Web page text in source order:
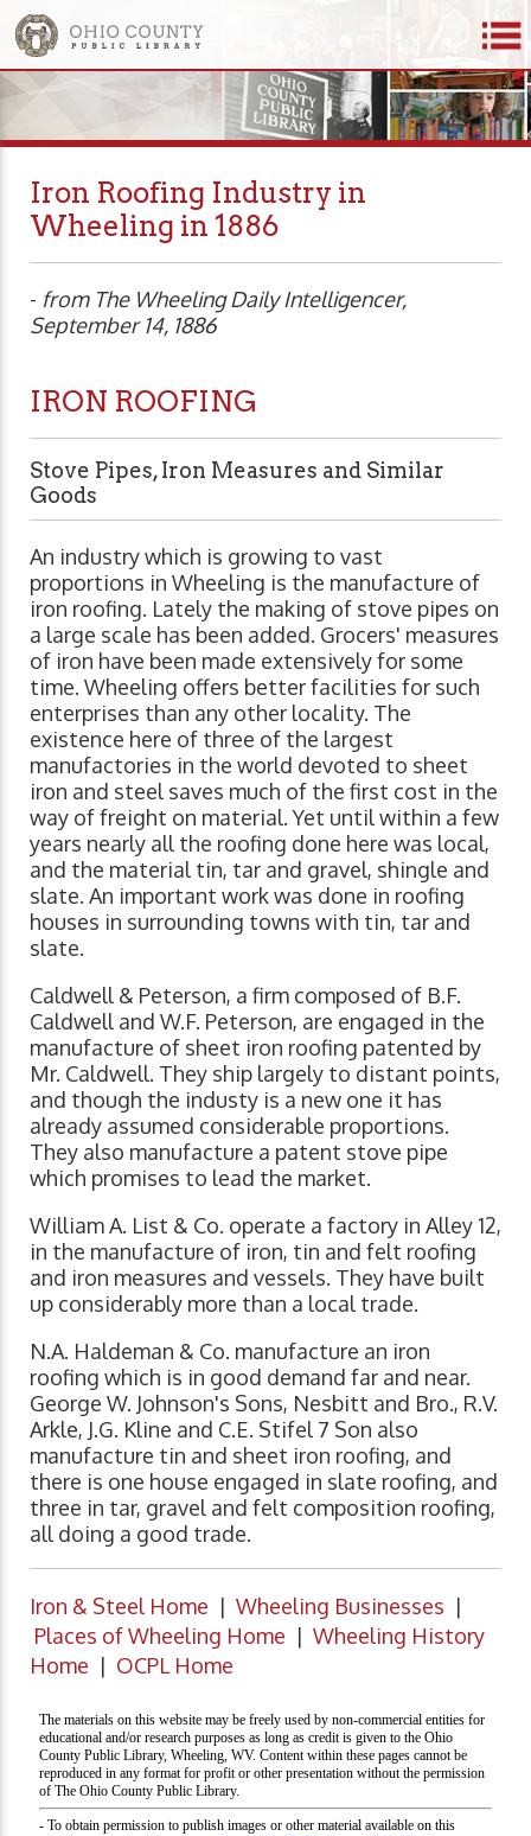
Iron Roofing Industry in
Wheeling in 1886
- from The Wheeling Daily Intelligencer,
September 14, 1886
IRON ROOFING
Stove Pipes, Iron Measures and Similar
Goods
An industry which is growing to vast
proportions in Wheeling is the manufacture of
iron roofing. Lately the making of stove pipes on
a large scale has been added. Grocers' measures
of iron have been made extensively for some
time. Wheeling offers better facilities for such
enterprises than any other locality. The
existence here of three of the largest
manufactories in the world devoted to sheet
iron and steel saves much of the first cost in the
way of freight on material. Yet until within a few
years nearly all the roofing done here was local,
and the material tin, tar and gravel, shingle and
slate. An important work was done in roofing
houses in surrounding towns with tin, tar and
slate.
Caldwell & Peterson, a firm composed of B.F.
Caldwell and W.F. Peterson, are engaged in the
manufacture of sheet iron roofing patented by
Mr. Caldwell. They ship largely to distant points,
and though the industy is a new one it has
already assumed considerable proportions.
They also manufacture a patent stove pipe
which promises to lead the market.
William A. List & Co. operate a factory in Alley 12,
in the manufacture of iron, tin and felt roofing
and iron measures and vessels. They have built
up considerably more than a local trade.
N.A. Haldeman & Co. manufacture an iron
roofing which is in good demand far and near.
George W. Johnson's Sons, Nesbitt and Bro., R.V.
Arkle, J.G. Kline and C.E. Stifel 7 Son also
manufacture tin and sheet iron roofing, and
there is one house engaged in slate roofing, and
three in tar, gravel and felt composition roofing,
all doing a good trade.
Iron & Steel Home | Wheeling Businesses |
Places of Wheeling Home | Wheeling History
Home | OCPL Home